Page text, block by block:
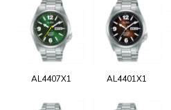
AL4407X1 AL4401X1